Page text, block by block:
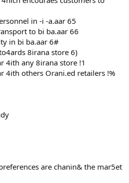
in -i -a.aar 65
to bi ba.aar 66
in bi ba.aar 6#
8irana store 6)
4ith any 8irana store !1
4ith others Orani.ed retailers !%
are chanin& the mar5et